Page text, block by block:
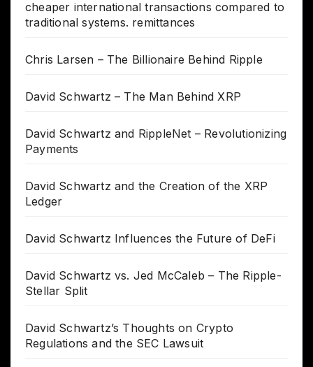
cheaper international transactions compared to
traditional systems. remittances
Chris Larsen – The Billionaire Behind Ripple
David Schwartz – The Man Behind XRP
David Schwartz and RippleNet – Revolutionizing
Payments
David Schwartz and the Creation of the XRP
Ledger
David Schwartz Influences the Future of DeFi
David Schwartz vs. Jed McCaleb – The Ripple-
Stellar Split
David Schwartz’s Thoughts on Crypto
Regulations and the SEC Lawsuit